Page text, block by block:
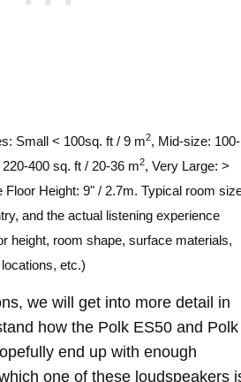
Small < 100sq. ft / 9 m2, Mid-size: 100-
220-400 sq. ft / 20-36 m2, Very Large: >
Floor Height: 9" / 2.7m. Typical room
and the actual listening experience
height, room shape, surface materials,
etc.)
we will get into more detail in
how the Polk ES50 and Polk
end up with enough
one of these loudspeakers